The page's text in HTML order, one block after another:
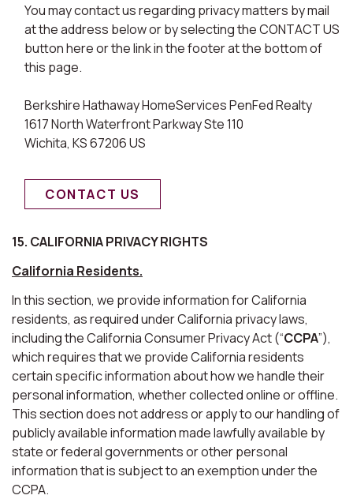
You may contact us regarding privacy matters by mail
at the address below or by selecting the CONTACT US
button here or the link in the footer at the bottom of
this page.
Berkshire Hathaway HomeServices PenFed Realty
1617 North Waterfront Parkway Ste 110
Wichita, KS 67206 US
CONTACT US
15. CALIFORNIA PRIVACY RIGHTS
California Residents.
In this section, we provide information for California
residents, as required under California privacy laws,
including the California Consumer Privacy Act (“CCPA”),
which requires that we provide California residents
certain specific information about how we handle their
personal information, whether collected online or offline.
This section does not address or apply to our handling of
publicly available information made lawfully available by
state or federal governments or other personal
information that is subject to an exemption under the
CCPA.